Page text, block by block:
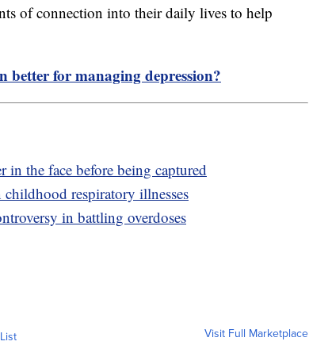
of connection into their daily lives to help
better for managing depression?
in the face before being captured
respiratory illnesses
in battling overdoses
Visit Full Marketplace